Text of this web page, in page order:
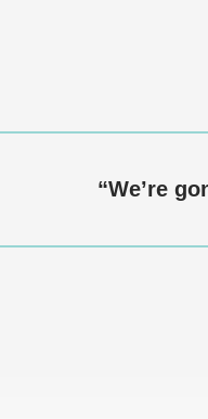
“We’re